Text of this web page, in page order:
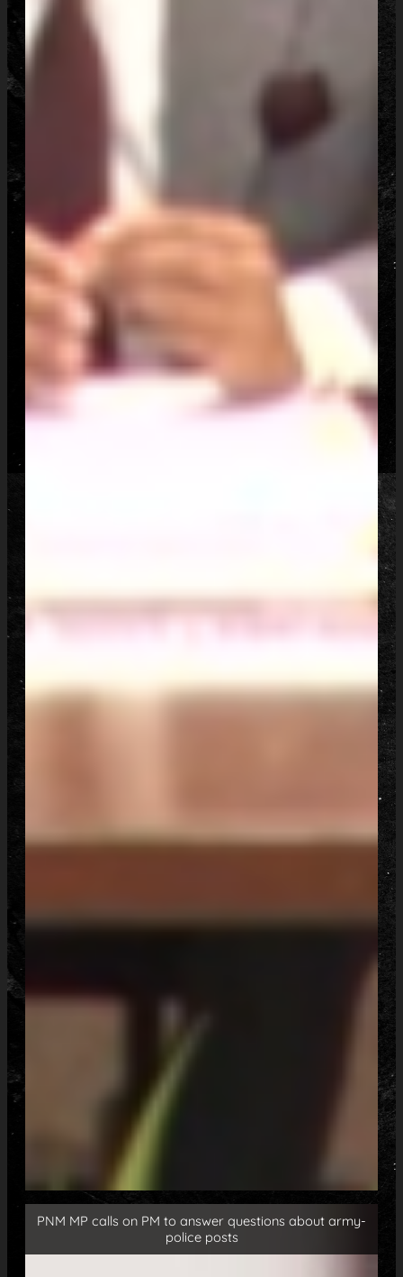
PNM MP calls on PM to answer questions about army-
police posts